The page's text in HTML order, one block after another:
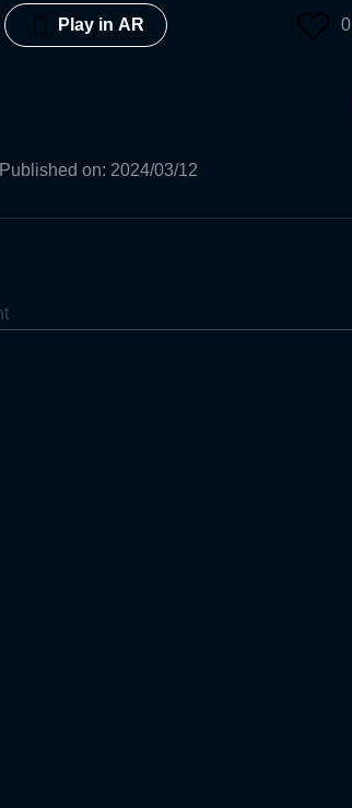
Play in AR 0
Published on: 2024/03/12